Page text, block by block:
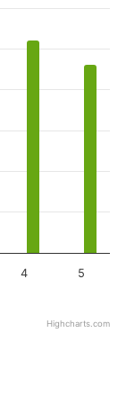
4 5
Highcharts.com